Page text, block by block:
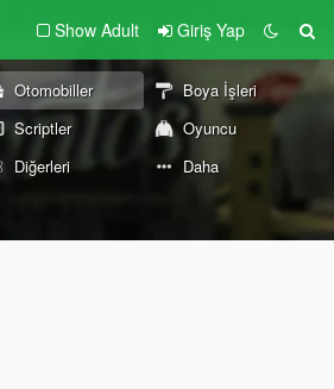
Show Adult Giriş Yap
Otomobiller
Boya İşleri
Scriptler
Oyuncu
Diğerleri Daha